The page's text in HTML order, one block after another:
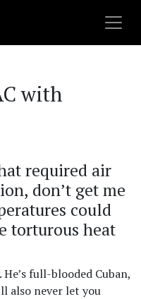
with
required air
don’t get me
could
torturous heat
full-blooded Cuban,
also never let you